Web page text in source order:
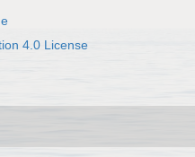
4.0 License